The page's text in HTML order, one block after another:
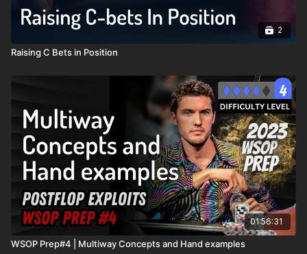
2
Raising C Bets in Position
01:56:31
WSOP Prep#4 | Multiway Concepts and Hand examples